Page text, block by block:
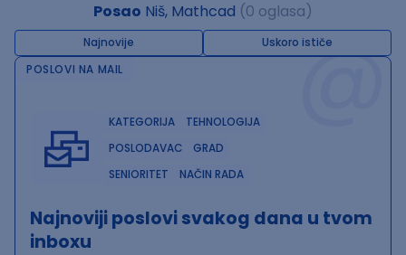
Posao Niš, Mathcad (0 oglasa)
Najnovije Uskoro ističe@
POSLOVI NA MAIL
KATEGORIJA
TEHNOLOGIJA
POSLODAVAC
GRAD
SENIORITET
NAČIN RADA
Najnoviji poslovi svakog dana u tvom
inboxu